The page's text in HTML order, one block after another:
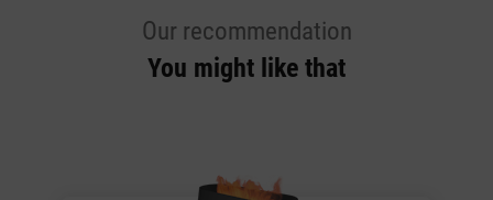
Our recommendation
You might like that